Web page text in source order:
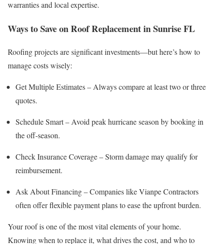
warranties and local expertise.
Ways to Save on Roof Replacement in Sunrise FL
Roofing projects are significant investments—but here’s how to
manage costs wisely:
Get Multiple Estimates – Always compare at least two or three
quotes.
Schedule Smart – Avoid peak hurricane season by booking in
the off-season.
Check Insurance Coverage – Storm damage may qualify for
reimbursement.
Ask About Financing – Companies like Vianpe Contractors
often offer flexible payment plans to ease the upfront burden.
Your roof is one of the most vital elements of your home.
Knowing when to replace it, what drives the cost, and who to